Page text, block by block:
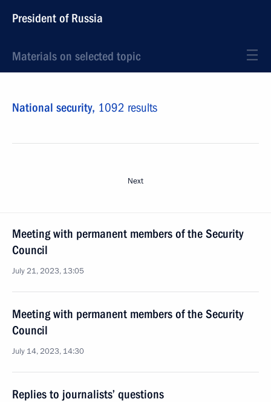
President of Russia
Materials on selected topic
National security, 1092 results
Next
Meeting with permanent members of the Security
Council
July 21, 2023, 13:05
Meeting with permanent members of the Security
Council
July 14, 2023, 14:30
Replies to journalists’ questions